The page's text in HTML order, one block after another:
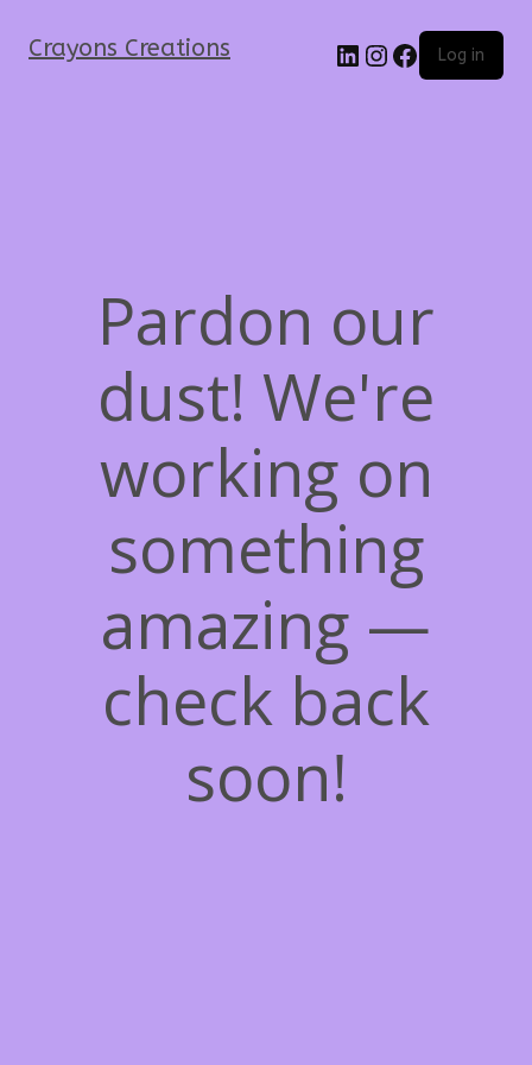
Crayons Creations Log in
Pardon our
dust! We're
working on
something
amazing —
check back
soon!